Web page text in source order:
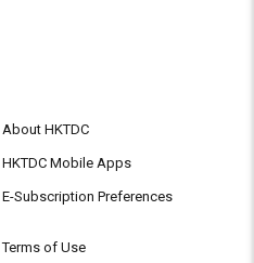
About HKTDC
HKTDC Mobile Apps
E-Subscription Preferences
Terms of Use